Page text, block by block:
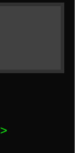
>